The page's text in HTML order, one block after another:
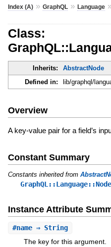
Index (A)» GraphQL» Language
Class:
Inherits: AbstractNode
Defined in:
lib/graphql/
Overview
A key-value pair for a field’s
Constant Summary
Constants inherited from
Instance Attribute
#name⇒ String
The key for this argument.